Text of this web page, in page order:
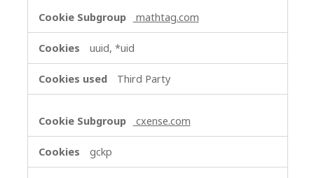
mathtag.com
uuid, *uid
Third Party
cxense.com
gckp